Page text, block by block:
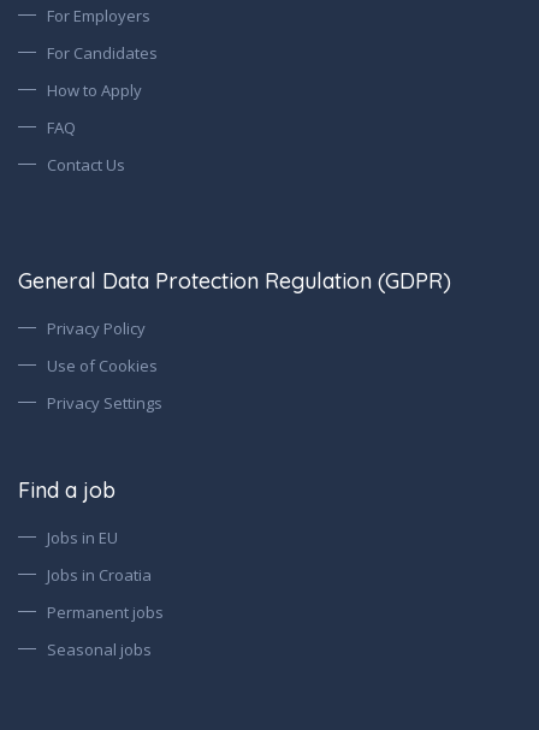
For Employers
For Candidates
How to Apply
FAQ
Contact Us
General Data Protection Regulation (GDPR)
Privacy Policy
Use of Cookies
Privacy Settings
Find a job
Jobs in EU
Jobs in Croatia
Permanent jobs
Seasonal jobs